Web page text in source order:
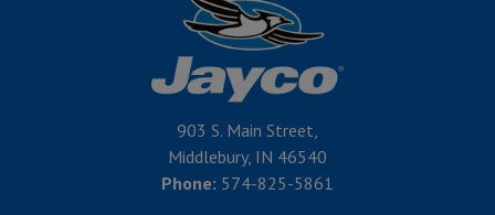
903 S. Main Street,
Middlebury, IN 46540
Phone: 574-825-5861